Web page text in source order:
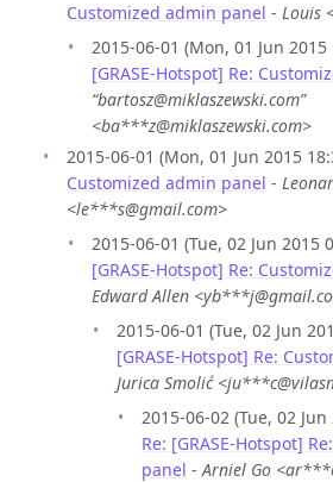
Customized admin panel - Louis
2015-06-01 (Mon, 01 Jun 2015
[GRASE-Hotspot] Re:
“bartosz@miklaszewski.com”
<ba***z@miklaszewski.com>
2015-06-01 (Mon, 01 Jun 2015
Customized admin panel -
<le***s@gmail.com>
2015-06-01 (Tue, 02 Jun 2015
[GRASE-Hotspot] Re:
Edward Allen
2015-06-01 (Tue, 02 Jun
[GRASE-Hotspot] Re:
Jurica Smolić
2015-06-02 (Tue, 02
Re: [GRASE-Hotspot]
panel - Arniel Go